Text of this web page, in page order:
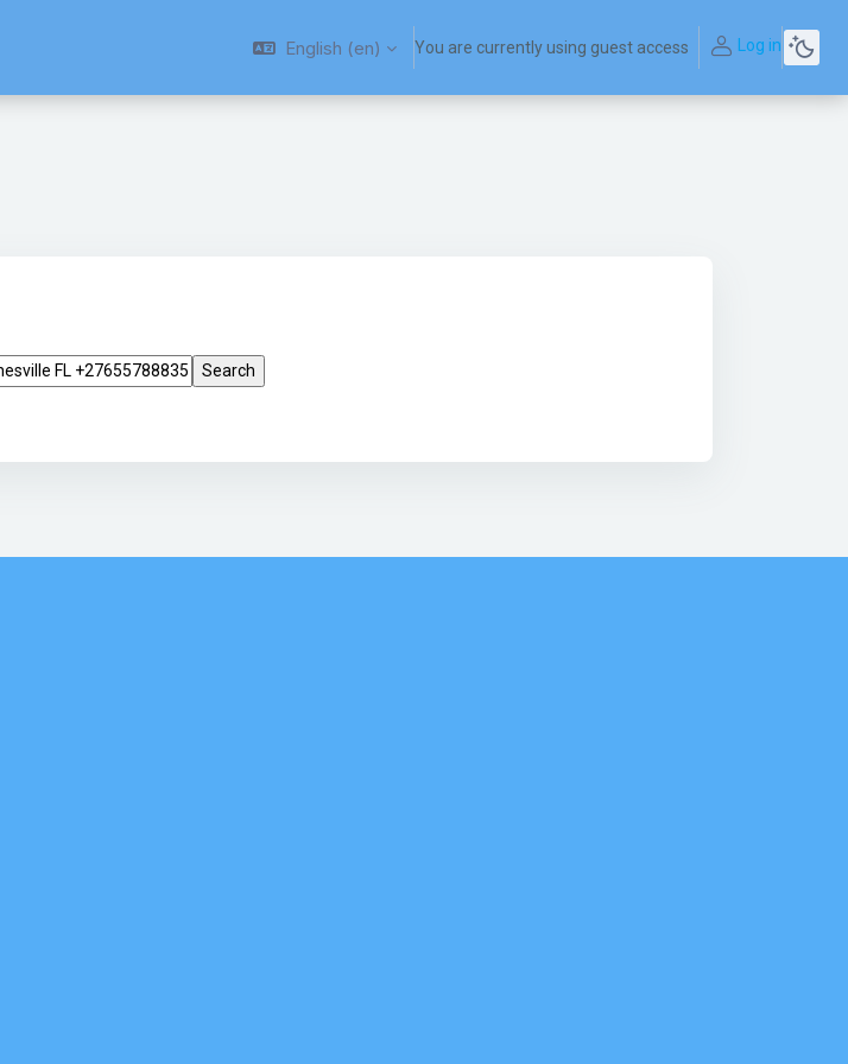
English ‎(en)‎ You are currently using guest access Log in